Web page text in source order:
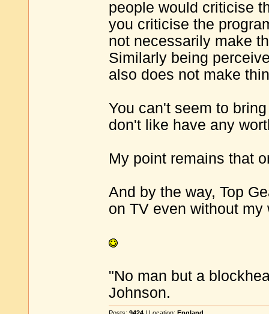
people would criticise
you criticise the
not necessarily make
Similarly being
also does not make
You can't seem to
don't like have any
My point remains that
And by the way, Top
on TV even without my
"No man but a
Johnson.